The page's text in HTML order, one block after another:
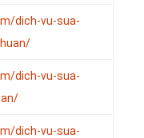
dich-vu-sua-
dich-vu-sua-
dich-vu-sua-